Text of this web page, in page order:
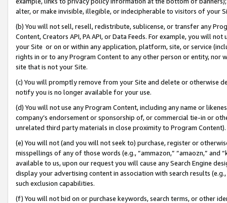
alter, or make invisible, illegible, or indecipherable to visitors of your
(b) You will not sell, resell, redistribute, sublicense, or transfer any
Content, Creators API, PA API, or Data Feeds. For example, you will
your Site or on or within any application, platform, site, or service
rights in or to any Program Content to any other person or entity, nor
site that is not your Site.
(c) You will promptly remove from your Site and delete or otherwise
notify you is no longer available for your use.
(d) You will not use any Program Content, including any name or
company’s endorsement or sponsorship of, or commercial tie-in or
unrelated third party materials in close proximity to Program Content).
(e) You will not (and you will not seek to) purchase, register or
misspellings of any of those words (e.g., “ammazon,” “amaozn,” and
available to us, upon our request you will cause any Search Engine
display your advertising content in association with search results
such exclusion capabilities.
(f) You will not bid on or purchase keywords, search terms, or other